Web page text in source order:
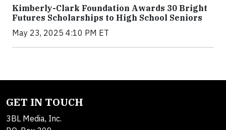
Kimberly-Clark Foundation Awards 30 Bright
Futures Scholarships to High School Seniors
May 23, 2025 4:10 PM ET
GET IN TOUCH
3BL Media, Inc.